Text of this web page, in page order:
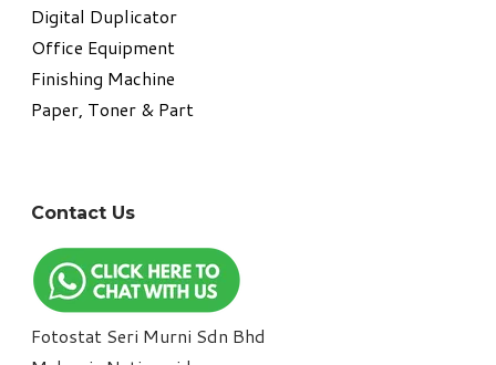
Digital Duplicator
Office Equipment
​Finishing Machine
Paper, Toner & Part
Contact Us
Fotostat Seri Murni Sdn Bhd